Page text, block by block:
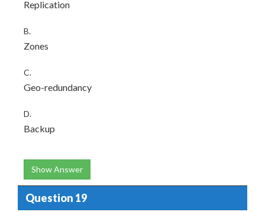
Replication
B.
Zones
C.
Geo-redundancy
D.
Backup
Show Answer
Question 19